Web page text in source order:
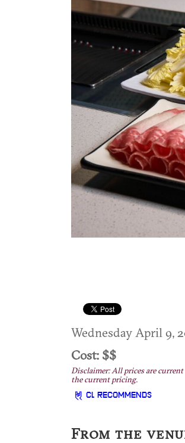
Wednesday April 9,
Cost: $$
Disclaimer: All prices are current
the current pricing.
CL RECOMMENDS
From the